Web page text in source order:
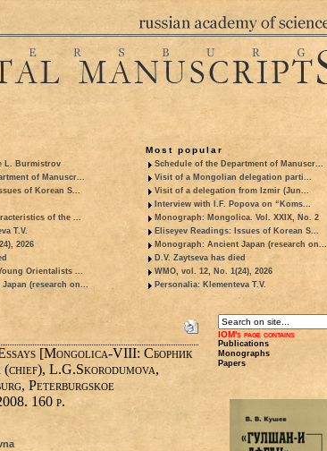
L. Burmistrov
of Manuscr...
of Korean S...
of the ...
T.V.
2026
Orientalists ...
(research on...
Most popular
Schedule of the Department of Manuscr...
Visit of a Mongolian delegation parti...
Visit of a delegation from Izmir (Jun...
Interview with I.F. Popova on “Koms...
Monograph: Mongolica. Vol. XXIX, No. 2
Eliseyev Readings: Issues of Korean S...
Monograph: Ancient Japan (research on...
D.V. Zaytseva has died
WMO, vol. 12, No. 1(24), 2026
Personalia: Klementeva T.V.
[Mongolica-VIII: Сборник
L.G.Skorodumova,
Peterburgskoe
160 p.
IOM's page contains
Publications
Monographs
Papers